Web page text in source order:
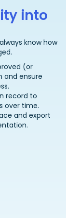
into
know how
(or
and ensure
record to
over time.
and export